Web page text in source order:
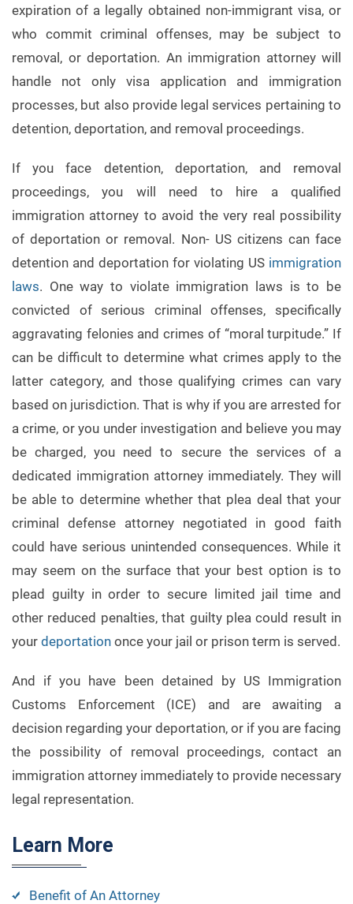
expiration of a legally obtained non-immigrant visa, or
who commit criminal offenses, may be subject to
removal, or deportation. An immigration attorney will
handle not only visa application and immigration
processes, but also provide legal services pertaining to
detention, deportation, and removal proceedings.
If you face detention, deportation, and removal
proceedings, you will need to hire a qualified
immigration attorney to avoid the very real possibility
of deportation or removal. Non- US citizens can face
detention and deportation for violating US immigration
laws. One way to violate immigration laws is to be
convicted of serious criminal offenses, specifically
aggravating felonies and crimes of “moral turpitude.” If
can be difficult to determine what crimes apply to the
latter category, and those qualifying crimes can vary
based on jurisdiction. That is why if you are arrested for
a crime, or you under investigation and believe you may
be charged, you need to secure the services of a
dedicated immigration attorney immediately. They will
be able to determine whether that plea deal that your
criminal defense attorney negotiated in good faith
could have serious unintended consequences. While it
may seem on the surface that your best option is to
plead guilty in order to secure limited jail time and
other reduced penalties, that guilty plea could result in
your deportation once your jail or prison term is served.
And if you have been detained by US Immigration
Customs Enforcement (ICE) and are awaiting a
decision regarding your deportation, or if you are facing
the possibility of removal proceedings, contact an
immigration attorney immediately to provide necessary
legal representation.
Learn More
Benefit of An Attorney